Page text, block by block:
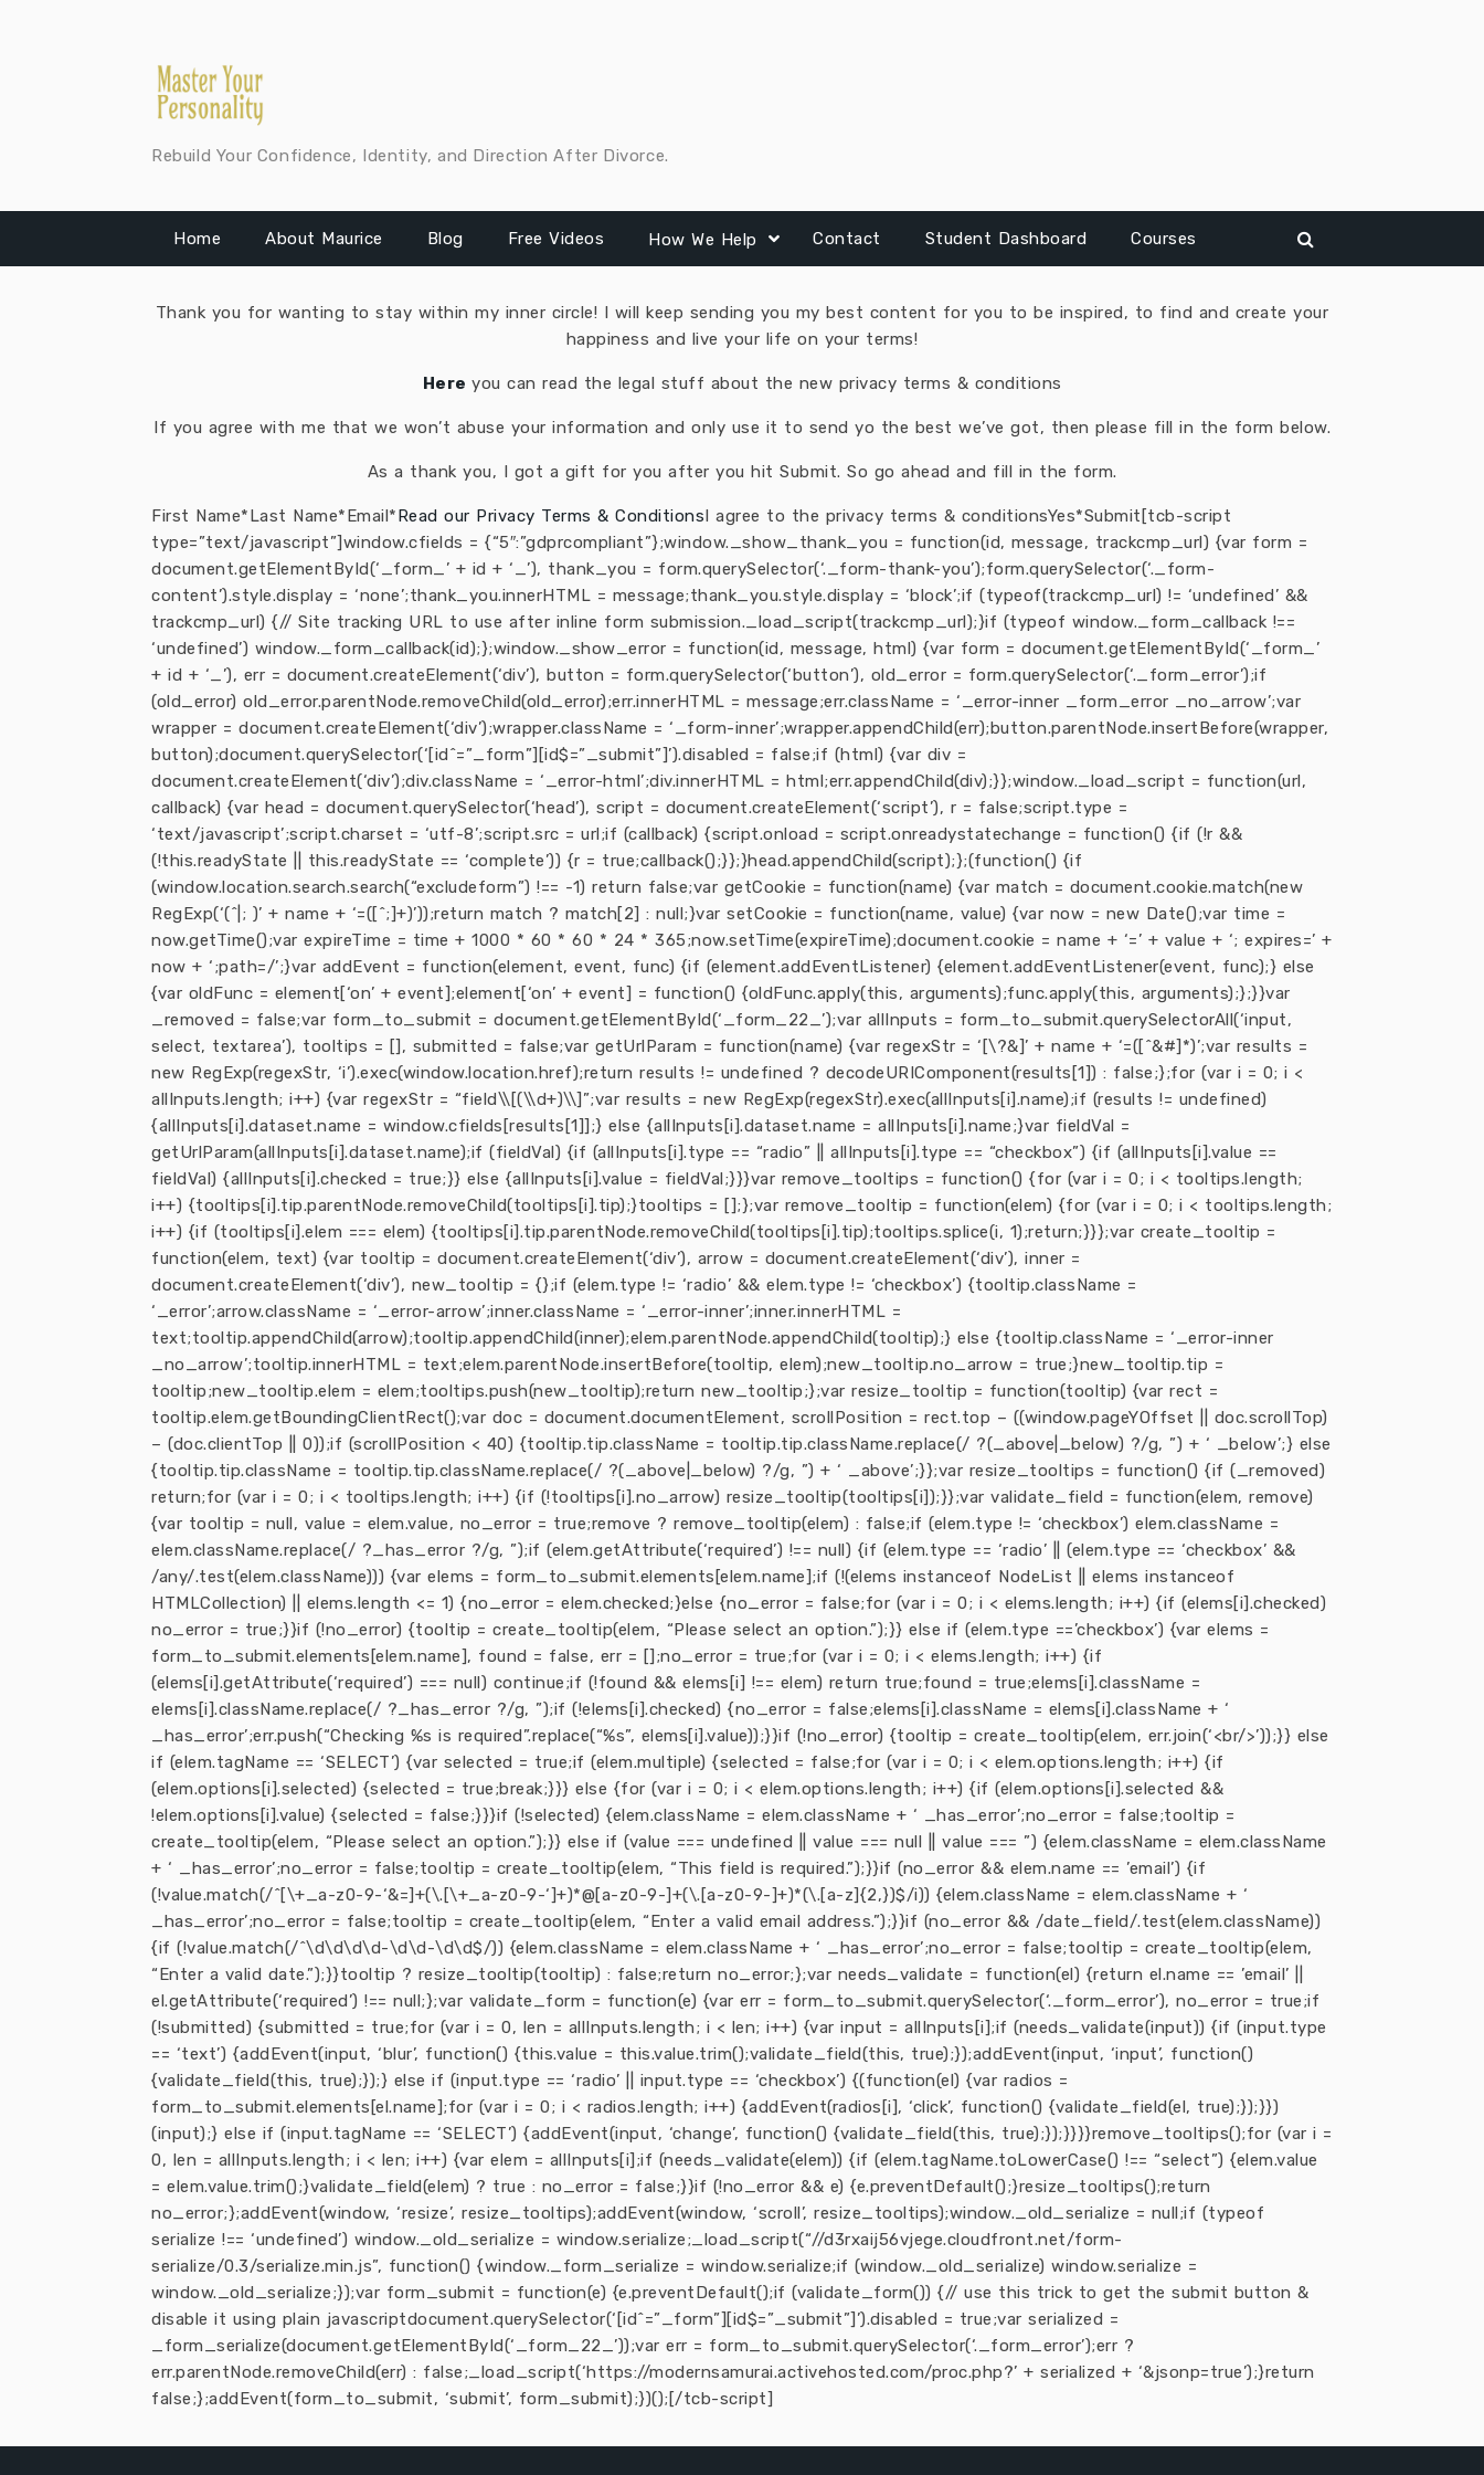
Rebuild Your Confidence, Identity, and Direction After Divorce.
Home About Maurice Blog Free Videos How We Help Contact Student Dashboard Courses
Thank you for wanting to stay within my inner circle! I will keep sending you my best content for you to be inspired, to find and create your
happiness and live your life on your terms!
​Here you can read the legal stuff about the new privacy terms ​& conditions
If you agree with me that we won’t abuse your information and only use it to send yo the best we’ve got, then please fill in the form below.
As a thank you, I got a gift for you after you hit Submit. So ​go ahead and fill in the form.
First Name*Last Name*Email*Read our Privacy Terms & ConditionsI agree to the privacy terms & conditionsYes*Submit[tcb-script
type=”text/javascript”]window.cfields = {“5″:”gdprcompliant”};window._show_thank_you = function(id, message, trackcmp_url) {var form =
document.getElementById(‘_form_’ + id + ‘_’), thank_you = form.querySelector(‘._form-thank-you’);form.querySelector(‘._form-
content’).style.display = ‘none’;thank_you.innerHTML = message;thank_you.style.display = ‘block’;if (typeof(trackcmp_url) != ‘undefined’ &&
trackcmp_url) {// Site tracking URL to use after inline form submission._load_script(trackcmp_url);}if (typeof window._form_callback !==
‘undefined’) window._form_callback(id);};window._show_error = function(id, message, html) {var form = document.getElementById(‘_form_’
+ id + ‘_’), err = document.createElement(‘div’), button = form.querySelector(‘button’), old_error = form.querySelector(‘._form_error’);if
(old_error) old_error.parentNode.removeChild(old_error);err.innerHTML = message;err.className = ‘_error-inner _form_error _no_arrow’;var
wrapper = document.createElement(‘div’);wrapper.className = ‘_form-inner’;wrapper.appendChild(err);button.parentNode.insertBefore(wrapper,
button);document.querySelector(‘[id^=”_form”][id$=”_submit”]’).disabled = false;if (html) {var div =
document.createElement(‘div’);div.className = ‘_error-html’;div.innerHTML = html;err.appendChild(div);}};window._load_script = function(url,
callback) {var head = document.querySelector(‘head’), script = document.createElement(‘script’), r = false;script.type =
‘text/javascript’;script.charset = ‘utf-8’;script.src = url;if (callback) {script.onload = script.onreadystatechange = function() {if (!r &&
(!this.readyState || this.readyState == ‘complete’)) {r = true;callback();}};}head.appendChild(script);};(function() {if
(window.location.search.search(“excludeform”) !== -1) return false;var getCookie = function(name) {var match = document.cookie.match(new
RegExp(‘(^|; )’ + name + ‘=([^;]+)’));return match ? match[2] : null;}var setCookie = function(name, value) {var now = new Date();var time =
now.getTime();var expireTime = time + 1000 * 60 * 60 * 24 * 365;now.setTime(expireTime);document.cookie = name + ‘=’ + value + ‘; expires=’ +
now + ‘;path=/’;}var addEvent = function(element, event, func) {if (element.addEventListener) {element.addEventListener(event, func);} else
{var oldFunc = element[‘on’ + event];element[‘on’ + event] = function() {oldFunc.apply(this, arguments);func.apply(this, arguments);};}}var
_removed = false;var form_to_submit = document.getElementById(‘_form_22_’);var allInputs = form_to_submit.querySelectorAll(‘input,
select, textarea’), tooltips = [], submitted = false;var getUrlParam = function(name) {var regexStr = ‘[\?&]’ + name + ‘=([^&#]*)’;var results =
new RegExp(regexStr, ‘i’).exec(window.location.href);return results != undefined ? decodeURIComponent(results[1]) : false;};for (var i = 0; i <
allInputs.length; i++) {var regexStr = “field\\[(\\d+)\\]”;var results = new RegExp(regexStr).exec(allInputs[i].name);if (results != undefined)
{allInputs[i].dataset.name = window.cfields[results[1]];} else {allInputs[i].dataset.name = allInputs[i].name;}var fieldVal =
getUrlParam(allInputs[i].dataset.name);if (fieldVal) {if (allInputs[i].type == “radio” || allInputs[i].type == “checkbox”) {if (allInputs[i].value ==
fieldVal) {allInputs[i].checked = true;}} else {allInputs[i].value = fieldVal;}}}var remove_tooltips = function() {for (var i = 0; i < tooltips.length;
i++) {tooltips[i].tip.parentNode.removeChild(tooltips[i].tip);}tooltips = [];};var remove_tooltip = function(elem) {for (var i = 0; i < tooltips.length;
i++) {if (tooltips[i].elem === elem) {tooltips[i].tip.parentNode.removeChild(tooltips[i].tip);tooltips.splice(i, 1);return;}}};var create_tooltip =
function(elem, text) {var tooltip = document.createElement(‘div’), arrow = document.createElement(‘div’), inner =
document.createElement(‘div’), new_tooltip = {};if (elem.type != ‘radio’ && elem.type != ‘checkbox’) {tooltip.className =
‘_error’;arrow.className = ‘_error-arrow’;inner.className = ‘_error-inner’;inner.innerHTML =
text;tooltip.appendChild(arrow);tooltip.appendChild(inner);elem.parentNode.appendChild(tooltip);} else {tooltip.className = ‘_error-inner
_no_arrow’;tooltip.innerHTML = text;elem.parentNode.insertBefore(tooltip, elem);new_tooltip.no_arrow = true;}new_tooltip.tip =
tooltip;new_tooltip.elem = elem;tooltips.push(new_tooltip);return new_tooltip;};var resize_tooltip = function(tooltip) {var rect =
tooltip.elem.getBoundingClientRect();var doc = document.documentElement, scrollPosition = rect.top – ((window.pageYOffset || doc.scrollTop)
– (doc.clientTop || 0));if (scrollPosition < 40) {tooltip.tip.className = tooltip.tip.className.replace(/ ?(_above|_below) ?/g, ”) + ‘ _below’;} else
{tooltip.tip.className = tooltip.tip.className.replace(/ ?(_above|_below) ?/g, ”) + ‘ _above’;}};var resize_tooltips = function() {if (_removed)
return;for (var i = 0; i < tooltips.length; i++) {if (!tooltips[i].no_arrow) resize_tooltip(tooltips[i]);}};var validate_field = function(elem, remove)
{var tooltip = null, value = elem.value, no_error = true;remove ? remove_tooltip(elem) : false;if (elem.type != ‘checkbox’) elem.className =
elem.className.replace(/ ?_has_error ?/g, ”);if (elem.getAttribute(‘required’) !== null) {if (elem.type == ‘radio’ || (elem.type == ‘checkbox’ &&
/any/.test(elem.className))) {var elems = form_to_submit.elements[elem.name];if (!(elems instanceof NodeList || elems instanceof
HTMLCollection) || elems.length <= 1) {no_error = elem.checked;}else {no_error = false;for (var i = 0; i < elems.length; i++) {if (elems[i].checked)
no_error = true;}}if (!no_error) {tooltip = create_tooltip(elem, “Please select an option.”);}} else if (elem.type ==’checkbox’) {var elems =
form_to_submit.elements[elem.name], found = false, err = [];no_error = true;for (var i = 0; i < elems.length; i++) {if
(elems[i].getAttribute(‘required’) === null) continue;if (!found && elems[i] !== elem) return true;found = true;elems[i].className =
elems[i].className.replace(/ ?_has_error ?/g, ”);if (!elems[i].checked) {no_error = false;elems[i].className = elems[i].className + ‘
_has_error’;err.push(“Checking %s is required”.replace(“%s”, elems[i].value));}}if (!no_error) {tooltip = create_tooltip(elem, err.join(‘<br/>’));}} else
if (elem.tagName == ‘SELECT’) {var selected = true;if (elem.multiple) {selected = false;for (var i = 0; i < elem.options.length; i++) {if
(elem.options[i].selected) {selected = true;break;}}} else {for (var i = 0; i < elem.options.length; i++) {if (elem.options[i].selected &&
!elem.options[i].value) {selected = false;}}}if (!selected) {elem.className = elem.className + ‘ _has_error’;no_error = false;tooltip =
create_tooltip(elem, “Please select an option.”);}} else if (value === undefined || value === null || value === ”) {elem.className = elem.className
+ ‘ _has_error’;no_error = false;tooltip = create_tooltip(elem, “This field is required.”);}}if (no_error && elem.name == ’email’) {if
(!value.match(/^[\+_a-z0-9-‘&=]+(\.[\+_a-z0-9-‘]+)*@[a-z0-9-]+(\.[a-z0-9-]+)*(\.[a-z]{2,})$/i)) {elem.className = elem.className + ‘
_has_error’;no_error = false;tooltip = create_tooltip(elem, “Enter a valid email address.”);}}if (no_error && /date_field/.test(elem.className))
{if (!value.match(/^\d\d\d\d-\d\d-\d\d$/)) {elem.className = elem.className + ‘ _has_error’;no_error = false;tooltip = create_tooltip(elem,
“Enter a valid date.”);}}tooltip ? resize_tooltip(tooltip) : false;return no_error;};var needs_validate = function(el) {return el.name == ’email’ ||
el.getAttribute(‘required’) !== null;};var validate_form = function(e) {var err = form_to_submit.querySelector(‘._form_error’), no_error = true;if
(!submitted) {submitted = true;for (var i = 0, len = allInputs.length; i < len; i++) {var input = allInputs[i];if (needs_validate(input)) {if (input.type
== ‘text’) {addEvent(input, ‘blur’, function() {this.value = this.value.trim();validate_field(this, true);});addEvent(input, ‘input’, function()
{validate_field(this, true);});} else if (input.type == ‘radio’ || input.type == ‘checkbox’) {(function(el) {var radios =
form_to_submit.elements[el.name];for (var i = 0; i < radios.length; i++) {addEvent(radios[i], ‘click’, function() {validate_field(el, true);});}})
(input);} else if (input.tagName == ‘SELECT’) {addEvent(input, ‘change’, function() {validate_field(this, true);});}}}}remove_tooltips();for (var i =
0, len = allInputs.length; i < len; i++) {var elem = allInputs[i];if (needs_validate(elem)) {if (elem.tagName.toLowerCase() !== “select”) {elem.value
= elem.value.trim();}validate_field(elem) ? true : no_error = false;}}if (!no_error && e) {e.preventDefault();}resize_tooltips();return
no_error;};addEvent(window, ‘resize’, resize_tooltips);addEvent(window, ‘scroll’, resize_tooltips);window._old_serialize = null;if (typeof
serialize !== ‘undefined’) window._old_serialize = window.serialize;_load_script(“//d3rxaij56vjege.cloudfront.net/form-
serialize/0.3/serialize.min.js”, function() {window._form_serialize = window.serialize;if (window._old_serialize) window.serialize =
window._old_serialize;});var form_submit = function(e) {e.preventDefault();if (validate_form()) {// use this trick to get the submit button &
disable it using plain javascriptdocument.querySelector(‘[id^=”_form”][id$=”_submit”]’).disabled = true;var serialized =
_form_serialize(document.getElementById(‘_form_22_’));var err = form_to_submit.querySelector(‘._form_error’);err ?
err.parentNode.removeChild(err) : false;_load_script(‘https://modernsamurai.activehosted.com/proc.php?’ + serialized + ‘&jsonp=true’);}return
false;};addEvent(form_to_submit, ‘submit’, form_submit);})();[/tcb-script]